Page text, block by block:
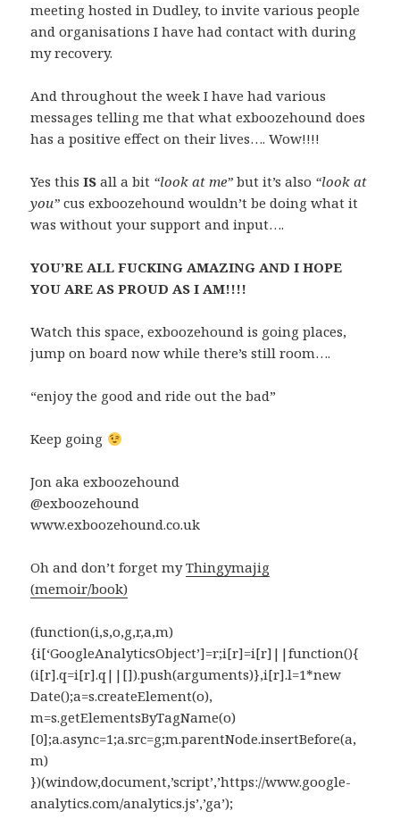
meeting hosted in Dudley, to invite various people
and organisations I have had contact with during
my recovery.
And throughout the week I have had various
messages telling me that what exboozehound does
has a positive effect on their lives…. Wow!!!!
Yes thisIS all a bit “look at me” but it’s also “look at
you” cus exboozehound wouldn’t be doing what it
was without your support and input….
YOU’RE ALL FUCKING AMAZING AND I HOPE
YOU ARE AS PROUD AS I AM!!!!
Watch this space, exboozehound is going places,
jump on board now while there’s still room….
“enjoy the good and ride out the bad”
Keep going
Jon aka exboozehound
@exboozehound
www.exboozehound.co.uk
Oh and don’t forget myThingymajig
(memoir/book)
(function(i,s,o,g,r,a,m)
{i[‘GoogleAnalyticsObject’]=r;i[r]=i[r]||function(){
(i[r].q=i[r].q||[]).push(arguments)},i[r].l=1*new
Date();a=s.createElement(o),
m=s.getElementsByTagName(o)
[0];a.async=1;a.src=g;m.parentNode.insertBefore(a,
m)
})(window,document,’script’,’https://www.google-
analytics.com/analytics.js’,’ga’);